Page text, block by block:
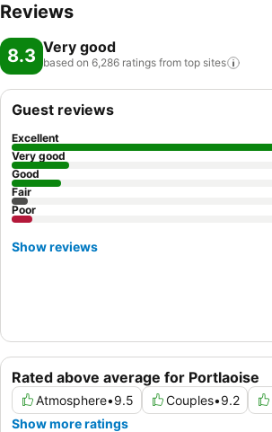
Reviews
8.3 Very good
based on 6,286 ratings from top sites
Rated above average for Portlaoise
Atmosphere•9.5 Couples•9.2
Show more ratings
Guest reviews
Excellent
Very good
Good
Fair
Poor
Show reviews